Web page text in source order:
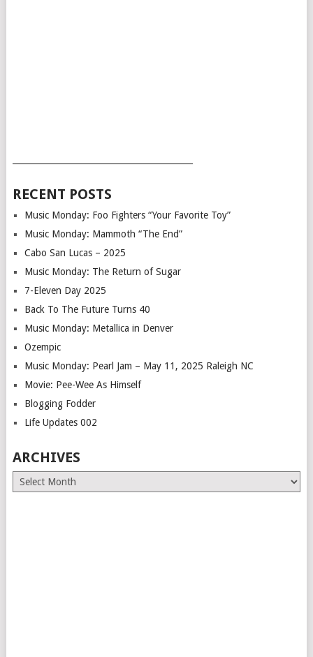
RECENT POSTS
Music Monday: Foo Fighters “Your Favorite Toy”
Music Monday: Mammoth “The End”
Cabo San Lucas – 2025
Music Monday: The Return of Sugar
7-Eleven Day 2025
Back To The Future Turns 40
Music Monday: Metallica in Denver
Ozempic
Music Monday: Pearl Jam – May 11, 2025 Raleigh NC
Movie: Pee-Wee As Himself
Blogging Fodder
Life Updates 002
ARCHIVES
Archives